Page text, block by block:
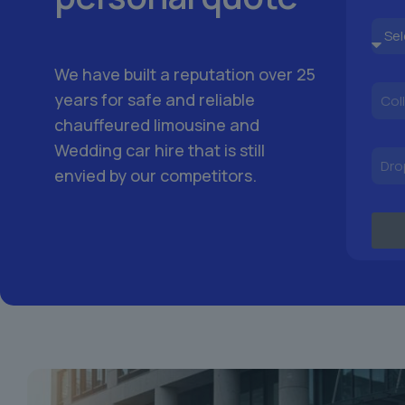
We have built a reputation over 25
years for safe and reliable
chauffeured limousine and
Wedding car hire that is still
envied by our competitors.